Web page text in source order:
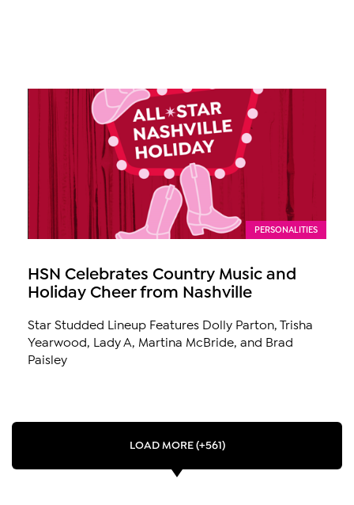
PERSONALITIES
HSN Celebrates Country Music and
Holiday Cheer from Nashville
Star Studded Lineup Features Dolly Parton, Trisha
Yearwood, Lady A, Martina McBride, and Brad
Paisley
LOAD MORE (+561)